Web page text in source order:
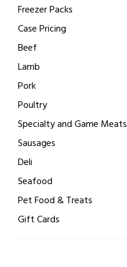
Freezer Packs
Case Pricing
Beef
Lamb
Pork
Poultry
Specialty and Game Meats
Sausages
Deli
Seafood
Pet Food & Treats
Gift Cards